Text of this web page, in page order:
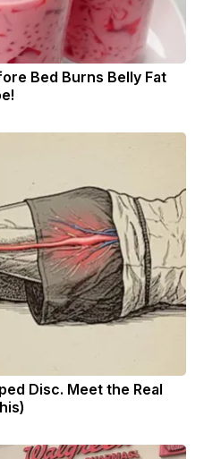
Bed Burns Belly Fat
Disc. Meet the Real